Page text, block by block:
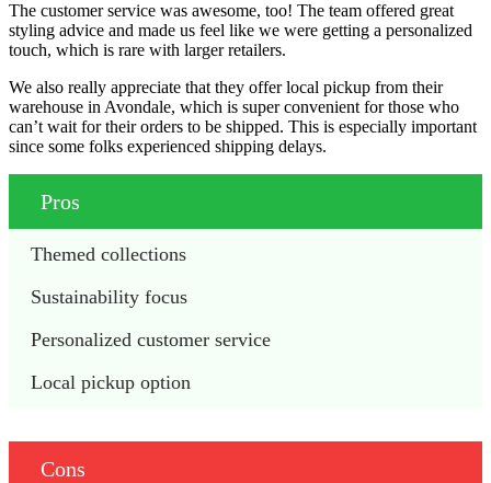
The customer service was awesome, too! The team offered great
styling advice and made us feel like we were getting a personalized
touch, which is rare with larger retailers.
We also really appreciate that they offer local pickup from their
warehouse in Avondale, which is super convenient for those who
can’t wait for their orders to be shipped. This is especially important
since some folks experienced shipping delays.
Pros
Themed collections
Sustainability focus
Personalized customer service
Local pickup option
Cons